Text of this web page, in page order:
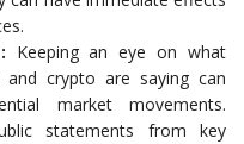
Keeping an eye on what
crypto are saying can
market movements.
statements from key